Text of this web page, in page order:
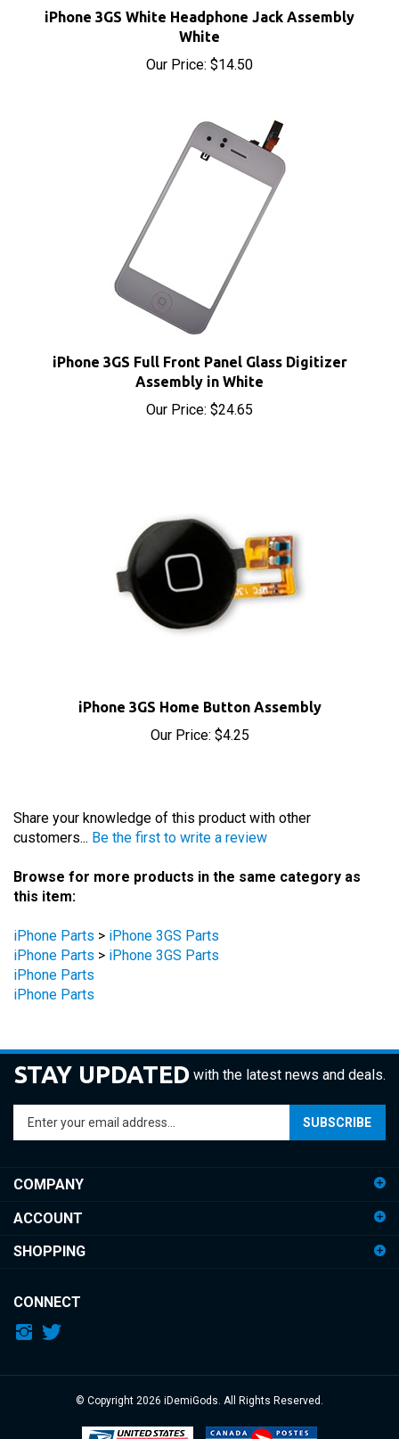
White
Our Price:$14.50
iPhone 3GS Full Front Panel Glass Digitizer
Assembly in White
Our Price: $24.65
Our Price:$4.25
customers...
Be the first to write a review
this item:
iPhone Parts
iPhone 3GS Parts
iPhone Parts
iPhone Parts
STAY UPDATED with the latest news and deals.
Enter
your
email
address
sign
for
our
newsletter
ACCOUNT
SHOPPING
© Copyright2026iDemiGods. All Rights Reserved.